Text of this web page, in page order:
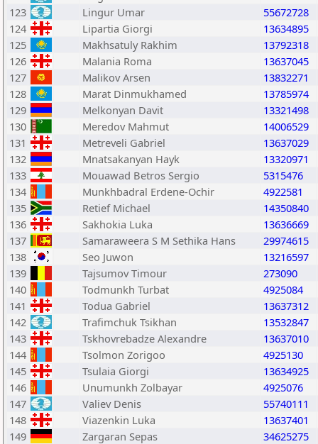
123
Lingur Umar
55672728
124
Lipartia Giorgi
13634895
125
Makhsatuly Rakhim
13792318
126
Malania Roma
13637045
127
Malikov Arsen
13832271
128
Marat Dinmukhamed
13785974
129
Melkonyan Davit
13321498
130
Meredov Mahmut
14006529
131
Metreveli Gabriel
13637029
132
Mnatsakanyan Hayk
13320971
133
Mouawad Betros Sergio
5315476
134
Munkhbadral Erdene-Ochir
4922581
135
Retief Michael
14350840
136
Sakhokia Luka
13636669
137
Samaraweera S M Sethika Hans
29974615
138
Seo Juwon
13216597
139
Tajsumov Timour
273090
140
Todmunkh Turbat
4925084
141
Todua Gabriel
13637312
142
Trafimchuk Tsikhan
13532847
143
Tskhovrebadze Alexandre
13637010
144
Tsolmon Zorigoo
4925130
145
Tsulaia Giorgi
13634925
146
Unumunkh Zolbayar
4925076
147
Valiev Denis
55740111
148
Viazenkin Luka
13637401
149
Zargaran Sepas
34625275